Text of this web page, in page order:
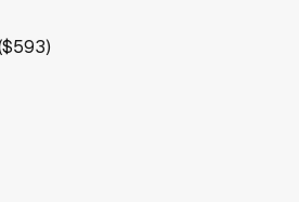
$593)